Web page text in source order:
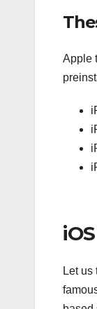
Apple
Let